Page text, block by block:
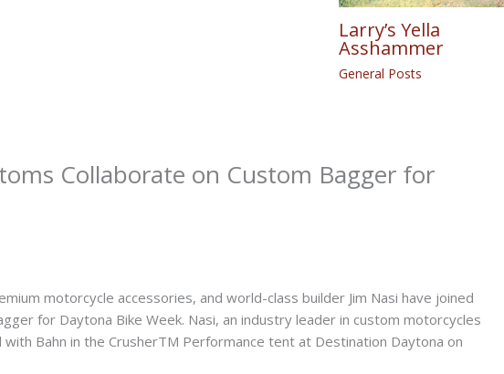
Larry’s Yella
Asshammer
General Posts
Collaborate on Custom Bagger for
motorcycle accessories, and world-class builder Jim Nasi have joined
for Daytona Bike Week. Nasi, an industry leader in custom motorcycles
Bahn in the CrusherTM Performance tent at Destination Daytona on